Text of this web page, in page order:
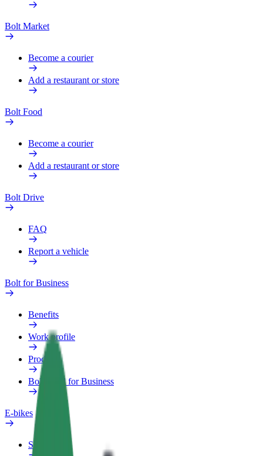
Bolt Market
Become a courier
Add a restaurant or store
Bolt Food
Become a courier
Add a restaurant or store
Bolt Drive
FAQ
Report a vehicle
Bolt for Business
Benefits
Work profile
Products
Bolt Food for Business
E-bikes
Safety lab